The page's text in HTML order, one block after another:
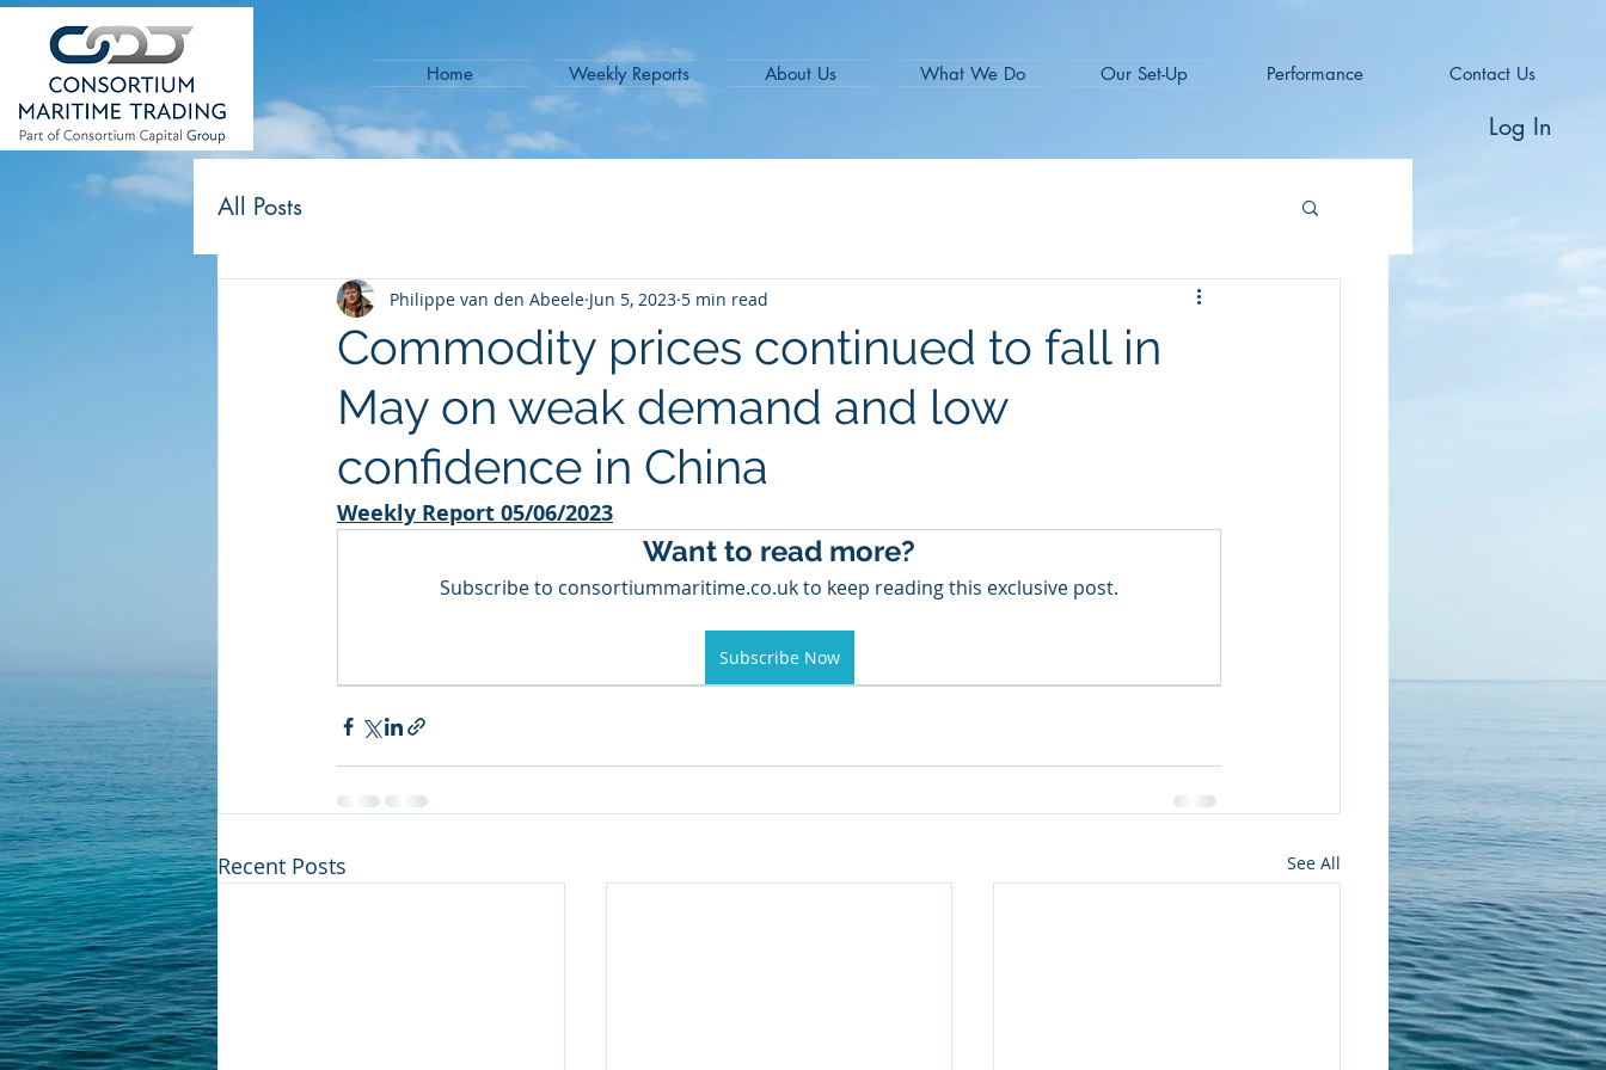
Home Weekly Reports About Us What We Do Our Set-Up Performance Contact Us
Log In
All Posts
Commodity prices continued to fall in
May on weak demand and low
confidence in China
Philippe van den Abeele Jun 5, 2023 5 min read
Weekly Report 05/06/2023
Want to read more?
Subscribe to consortiummaritime.co.uk to keep reading this exclusive post.
Subscribe Now
Recent Posts See All